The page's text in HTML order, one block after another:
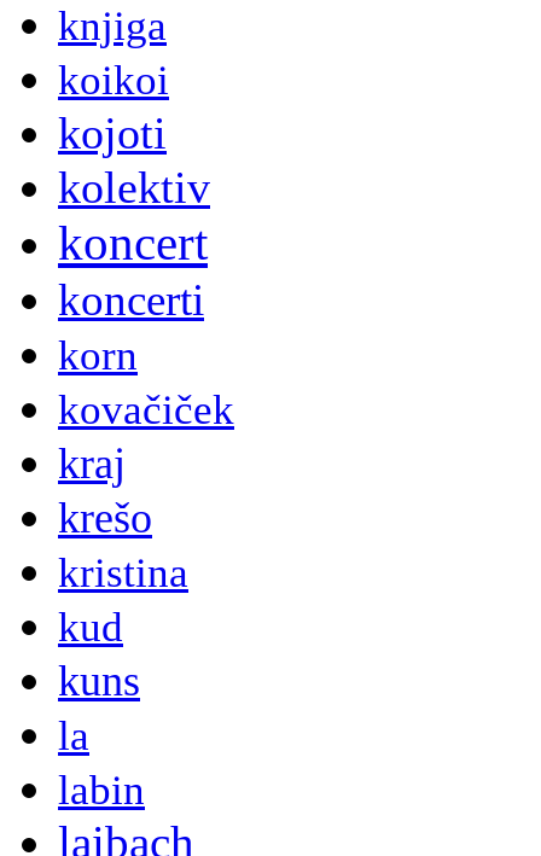
knjiga
koikoi
kojoti
kolektiv
koncert
koncerti
korn
kovačiček
kraj
krešo
kristina
kud
kuns
la
labin
laibach